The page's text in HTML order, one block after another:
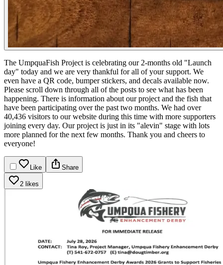
The UmpquaFish Project is celebrating our 2-months old "Launch
day" today and we are very thankful for all of your support. We
even have a QR code, bumper stickers, and decals available now.
Please scroll down through all of the posts to see what has been
happening. There is information about our project and the fish that
have been participating over the past two months. We had over
40,436 visitors to our website during this time with more supporters
joining every day. Our project is just in its "alevin" stage with lots
more planned for the next few months. Thank you and cheers to
everyone!
Like Share
2 likes